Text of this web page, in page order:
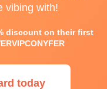
vibing with!
discount on their first
today